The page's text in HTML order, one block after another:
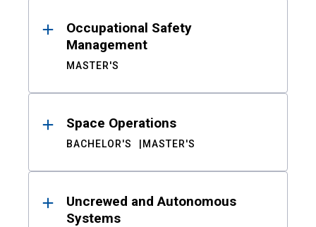
Occupational Safety
Management
MASTER'S
Space Operations
BACHELOR'S MASTER'S
Uncrewed and Autonomous
Systems